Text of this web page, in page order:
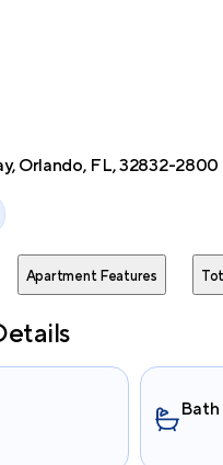
Orlando, FL, 32832-2800
Apartment Features
Bath